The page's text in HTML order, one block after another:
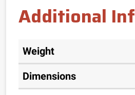
Additional
Weight
Dimensions